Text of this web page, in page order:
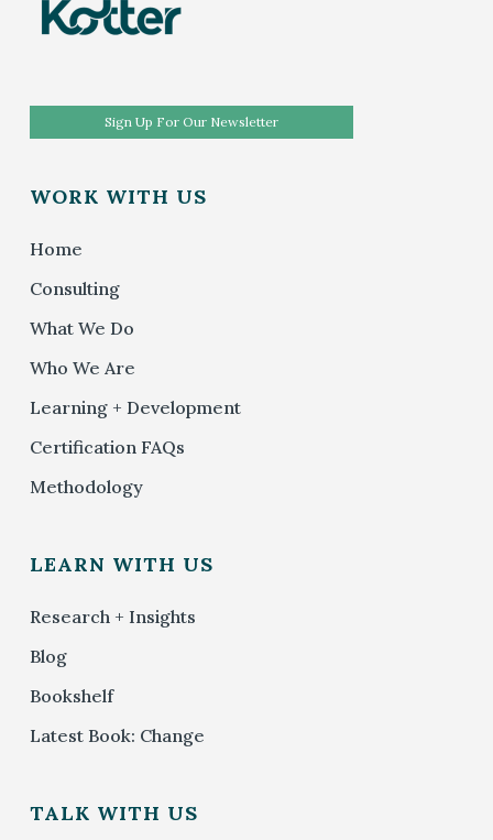
Sign Up For Our Newsletter
WORK WITH US
Home
Consulting
What We Do
Who We Are
Learning + Development
Certification FAQs
Methodology
LEARN WITH US
Research + Insights
Blog
Bookshelf
Latest Book: Change
TALK WITH US